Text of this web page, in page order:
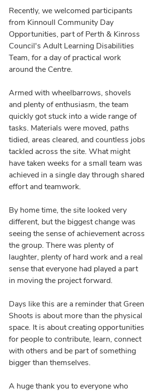
Recently, we welcomed participants
from Kinnoull Community Day
Opportunities, part of Perth & Kinross
Council's Adult Learning Disabilities
Team, for a day of practical work
around the Centre.
Armed with wheelbarrows, shovels
and plenty of enthusiasm, the team
quickly got stuck into a wide range of
tasks. Materials were moved, paths
tidied, areas cleared, and countless jobs
tackled across the site. What might
have taken weeks for a small team was
achieved in a single day through shared
effort and teamwork.
By home time, the site looked very
different, but the biggest change was
seeing the sense of achievement across
the group. There was plenty of
laughter, plenty of hard work and a real
sense that everyone had played a part
in moving the project forward.
Days like this are a reminder that Green
Shoots is about more than the physical
space. It is about creating opportunities
for people to contribute, learn, connect
with others and be part of something
bigger than themselves.
A huge thank you to everyone who